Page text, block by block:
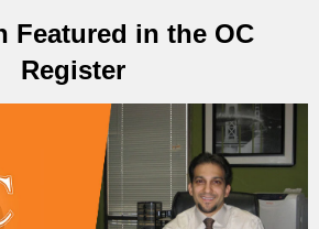
Featured in the OC
Register